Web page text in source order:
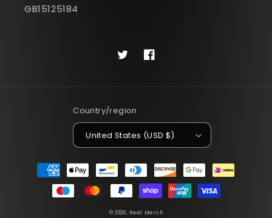
GB15125184
TwitterFacebook
Country/region
United States (USD $)
Payment
methods
© 2026, Real Merch